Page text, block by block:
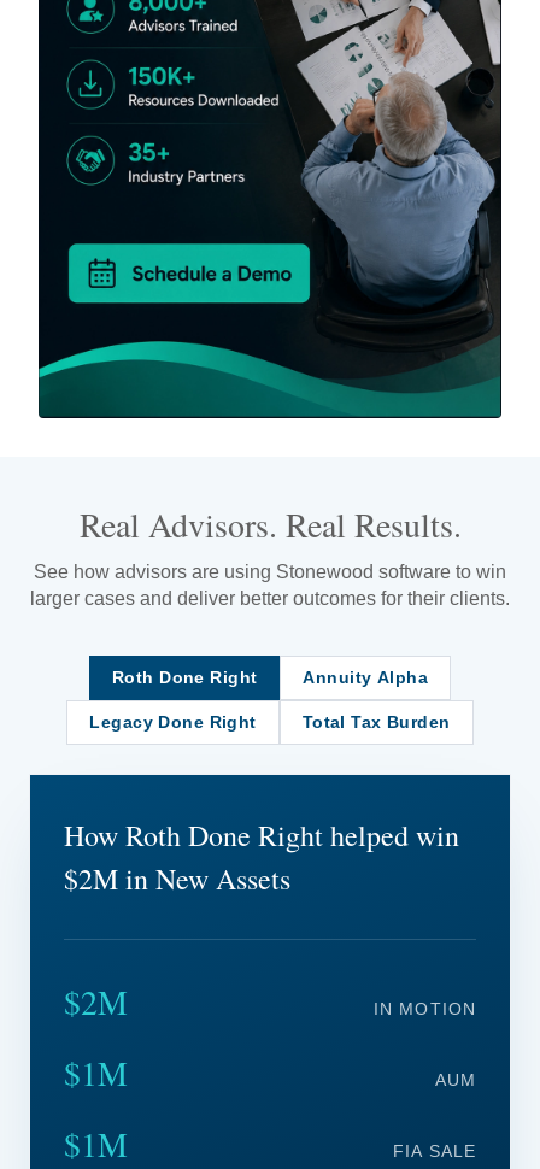
Real Advisors. Real Results.
See how advisors are using Stonewood software to win
larger cases and deliver better outcomes for their clients.
Roth Done Right Annuity Alpha
Legacy Done Right Total Tax Burden
How Roth Done Right helped win
$2M in New Assets
$2M IN MOTION
$1M AUM
$1M FIA SALE